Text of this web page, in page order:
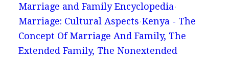
Marriage and Family Encyclopedia
Marriage: Cultural Aspects Kenya - The
Concept Of Marriage And Family, The
Extended Family, The Nonextended